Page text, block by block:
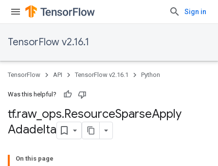
Sign in
TensorFlow v2.16.1
TensorFlow API TensorFlow v2.16.1 Python
Was this helpful?
tf.raw_ ops.ResourceSparseApply
Adadelta
On this page